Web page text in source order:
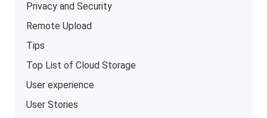
Privacy and Security
Remote Upload
Tips
Top List of Cloud Storage
User experience
User Stories